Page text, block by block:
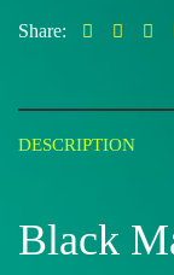
Share:
DESCRIPTION
Black